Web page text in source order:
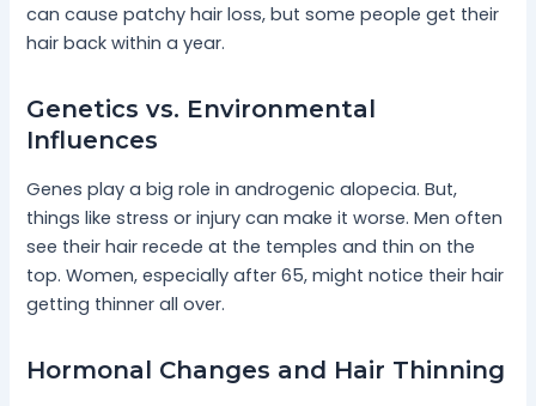
can cause patchy hair loss, but some people get their
hair back within a year.
Genetics vs. Environmental
Influences
Genes play a big role in androgenic alopecia. But,
things like stress or injury can make it worse. Men often
see their hair recede at the temples and thin on the
top. Women, especially after 65, might notice their hair
getting thinner all over.
Hormonal Changes and Hair Thinning